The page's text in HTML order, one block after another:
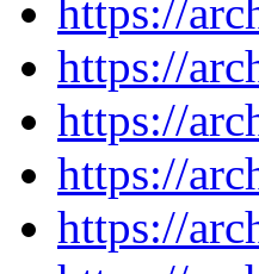
https://
https://
https://
https://
https://